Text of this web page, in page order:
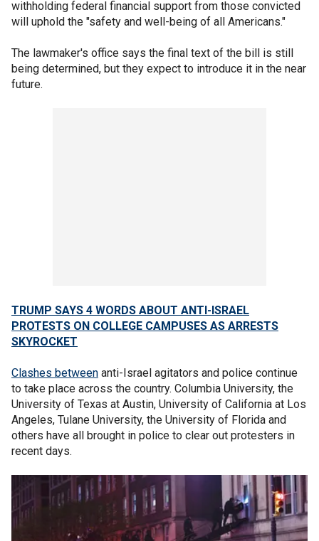
withholding federal financial support from those convicted
will uphold the "safety and well-being of all Americans."
The lawmaker's office says the final text of the bill is still
being determined, but they expect to introduce it in the near
future.
TRUMP SAYS 4 WORDS ABOUT ANTI-ISRAEL
PROTESTS ON COLLEGE CAMPUSES AS ARRESTS
SKYROCKET
Clashes between anti-Israel agitators and police continue
to take place across the country. Columbia University, the
University of Texas at Austin, University of California at Los
Angeles, Tulane University, the University of Florida and
others have all brought in police to clear out protesters in
recent days.